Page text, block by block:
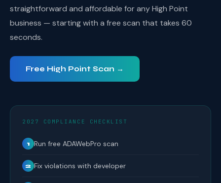
straightforward and affordable for any High Point
business — starting with a free scan that takes 60
seconds.
Free High Point Scan →
2027 COMPLIANCE CHECKLIST
1 Run free ADAWebPro scan
2 Fix violations with developer